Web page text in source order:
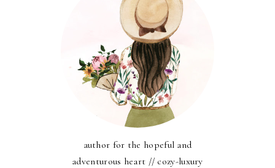
author for the hopeful and
adventurous heart // cozy-luxury